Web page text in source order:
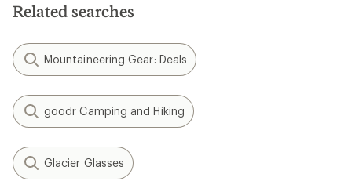
Related searches
Mountaineering Gear: Deals
goodr Camping and Hiking
Glacier Glasses